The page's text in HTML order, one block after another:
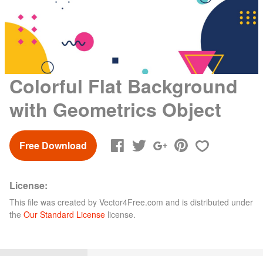
Colorful Flat Background
with Geometrics Object
Free Download
License:
This file was created by Vector4Free.com and is distributed under
the Our Standard License license.